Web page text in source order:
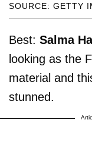
SOURCE: GETTY
Best: Salma
looking as the
material and
stunned.